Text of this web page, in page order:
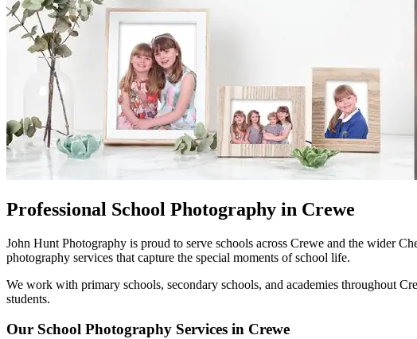
Professional School Photography in Crewe
John Hunt Photography is proud to serve schools across Crewe and the wider
photography services that capture the special moments of school life.
We work with primary schools, secondary schools, and academies throughout
students.
Our School Photography Services in Crewe